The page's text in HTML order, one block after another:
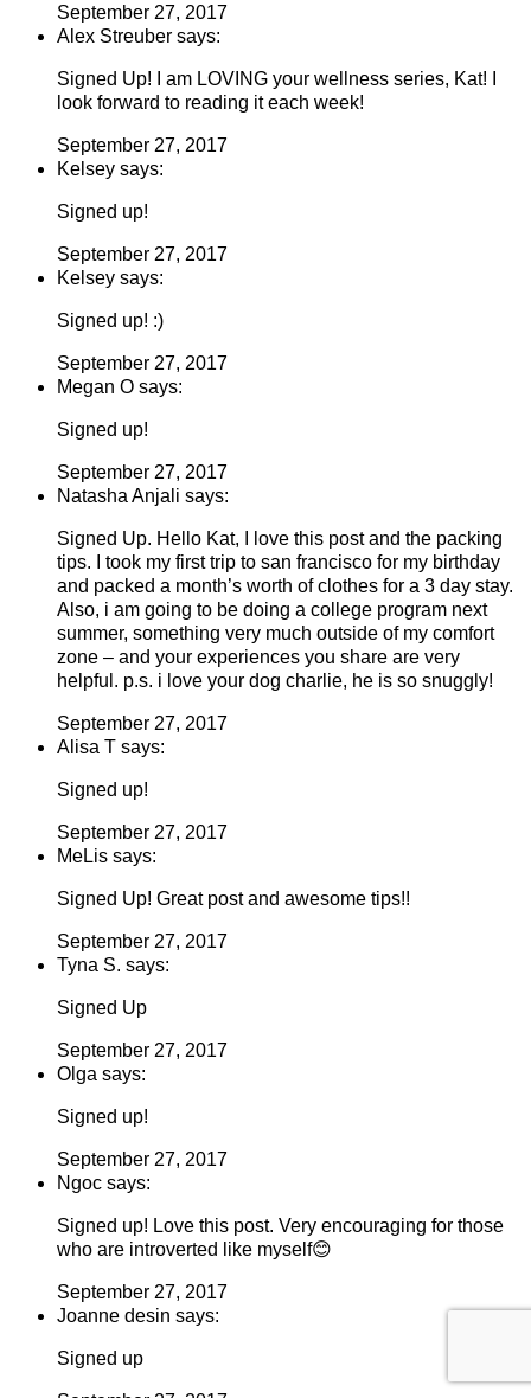
September 27, 2017
Alex Streuber says:
Signed Up! I am LOVING your wellness series, Kat! I
look forward to reading it each week!
September 27, 2017
Kelsey says:
Signed up!
September 27, 2017
Kelsey says:
Signed up! :)
September 27, 2017
Megan O says:
Signed up!
September 27, 2017
Natasha Anjali says:
Signed Up. Hello Kat, I love this post and the packing
tips. I took my first trip to san francisco for my birthday
and packed a month’s worth of clothes for a 3 day stay.
Also, i am going to be doing a college program next
summer, something very much outside of my comfort
zone – and your experiences you share are very
helpful. p.s. i love your dog charlie, he is so snuggly!
September 27, 2017
Alisa T says:
Signed up!
September 27, 2017
MeLis says:
Signed Up! Great post and awesome tips!!
September 27, 2017
Tyna S. says:
Signed Up
September 27, 2017
Olga says:
Signed up!
September 27, 2017
Ngoc says:
Signed up! Love this post. Very encouraging for those
who are introverted like myself😊
September 27, 2017
Joanne desin says:
Signed up